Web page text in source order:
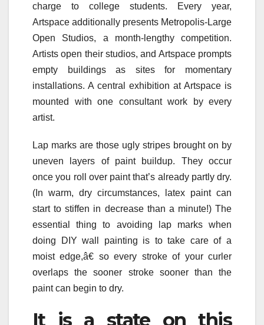
charge to college students. Every year,
Artspace additionally presents Metropolis-Large
Open Studios, a month-lengthy competition.
Artists open their studios, and Artspace prompts
empty buildings as sites for momentary
installations. A central exhibition at Artspace is
mounted with one consultant work by every
artist.
Lap marks are those ugly stripes brought on by
uneven layers of paint buildup. They occur
once you roll over paint that’s already partly dry.
(In warm, dry circumstances, latex paint can
start to stiffen in decrease than a minute!) The
essential thing to avoiding lap marks when
doing DIY wall painting is to take care of a
moist edge,â€ so every stroke of your curler
overlaps the sooner stroke sooner than the
paint can begin to dry.
It is a state on this